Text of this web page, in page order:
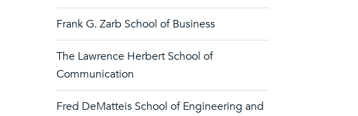
Frank G. Zarb School of Business
The Lawrence Herbert School of
Communication
Fred DeMatteis School of Engineering and